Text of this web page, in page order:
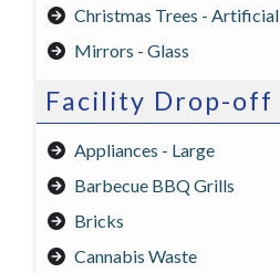
Christmas Trees - Artificial
Mirrors - Glass
Facility Drop-off
Appliances - Large
Barbecue BBQ Grills
Bricks
Cannabis Waste